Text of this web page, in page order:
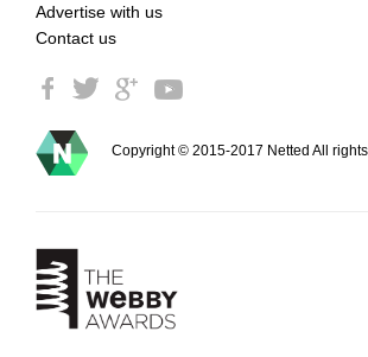
Advertise with us
Contact us
Copyright © 2015-2017 Netted All